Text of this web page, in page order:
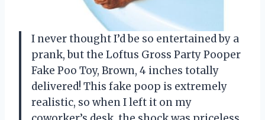
I never thought I’d be so entertained by a
prank, but the Loftus Gross Party Pooper
Fake Poo Toy, Brown, 4 inches totally
delivered! This fake poop is extremely
realistic, so when I left it on my